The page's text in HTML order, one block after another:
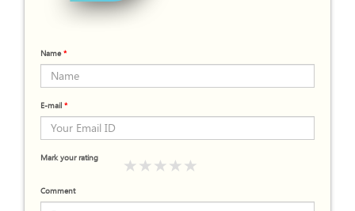
Name*
E-mail *
Mark your rating
Comment